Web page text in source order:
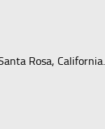
Rosa,